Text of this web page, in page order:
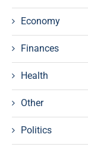
Economy
Finances
Health
Other
Politics